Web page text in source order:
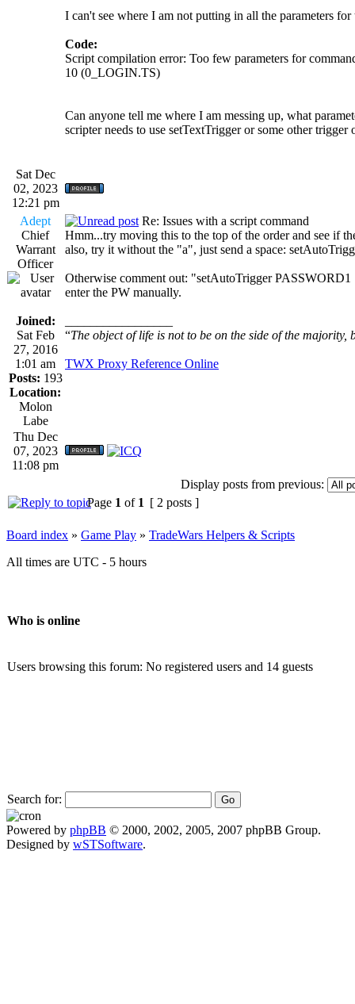
I can't see where I am not putting in all the parameters
Code:
Script compilation error: Too few parameters for
10 (0_LOGIN.TS)
Can anyone tell me where I am messing up, what
scripter needs to use setTextTrigger or some other
Sat Dec
02, 2023
12:21 pm
Adept
Chief
Warrant
Officer
Joined:
Sat Feb
27, 2016
1:01 am
Posts: 193
Location:
Molon
Labe
Re: Issues with a script command
Hmm...try moving this to the top of the order and see if
also, try it without the "a", just send a space:
Otherwise comment out: "setAutoTrigger
enter the PW manually.
“The object of life is not to be on the side of the majority,
TWX Proxy Reference Online
Thu Dec
07, 2023
11:08 pm
Display posts from previous:
Page 1 of 1 [ 2 posts ]
Board index » Game Play » TradeWars Helpers & Scripts
All times are UTC - 5 hours
Who is online
Users browsing this forum: No registered users and 14 guests
Search for:
Powered by phpBB © 2000, 2002, 2005, 2007 phpBB Group.
Designed by wSTSoftware.